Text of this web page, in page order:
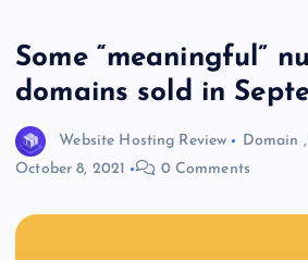
Some “meaningful”
domains sold in
Website Hosting Review Domain ,
October 8, 2021
0 Comments